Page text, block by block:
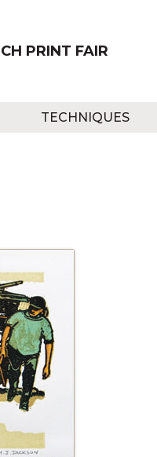
PRINT FAIR
TECHNIQUES